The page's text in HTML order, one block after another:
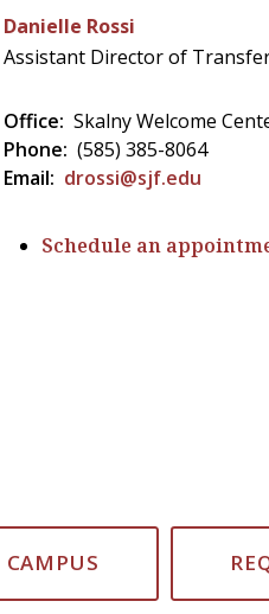
Danielle Rossi
Assistant Director of
Office: Skalny Welcome
Phone: (585) 385-8064
Email: drossi@sjf.edu
Schedule an